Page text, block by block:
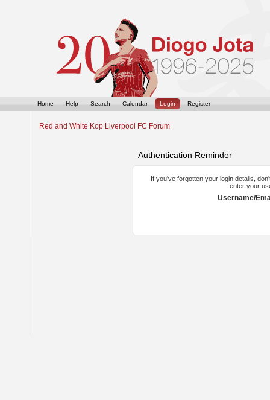
Home Help Search Calendar Login Register
Red and White Kop Liverpool FC Forum
Authentication Reminder
If you've forgotten your login details,
enter your
Username/